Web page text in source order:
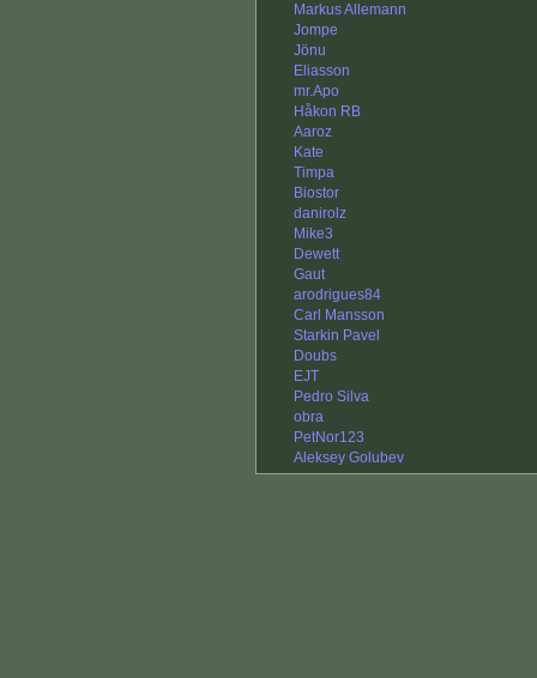
Markus Allemann
Jompe
Jönu
Eliasson
mr.Apo
Håkon RB
Aaroz
Kate
Timpa
Biostor
danirolz
Mike3
Dewett
Gaut
arodrigues84
Carl Mansson
Starkin Pavel
Doubs
EJT
Pedro Silva
obra
PetNor123
Aleksey Golubev